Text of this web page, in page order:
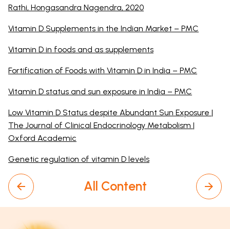
Rathi, Hongasandra Nagendra, 2020
Vitamin D Supplements in the Indian Market – PMC
Vitamin D in foods and as supplements
Fortification of Foods with Vitamin D in India – PMC
Vitamin D status and sun exposure in India – PMC
Low Vitamin D Status despite Abundant Sun Exposure |
The Journal of Clinical Endocrinology Metabolism |
Oxford Academic
Genetic regulation of vitamin D levels
All Content